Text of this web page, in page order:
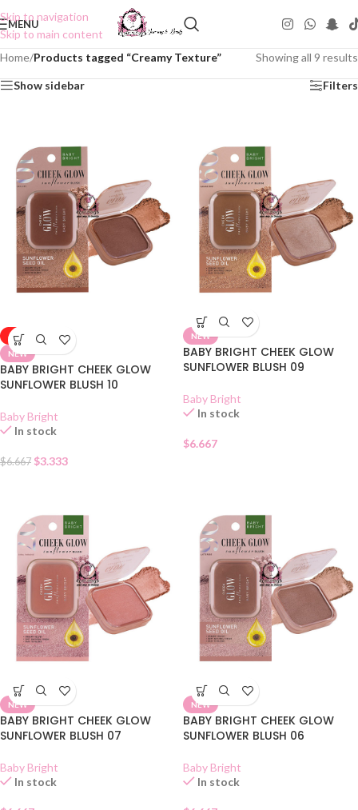
Skip to navigation
Skip to main content
MENU
Home/Products tagged “Creamy Texture” Showing all 9 results
Show sidebar Filters
-50%
NEW
BABY BRIGHT CHEEK GLOW
SUNFLOWER BLUSH 10
Baby Bright
In stock
$6.667 $3.333
NEW
BABY BRIGHT CHEEK GLOW
SUNFLOWER BLUSH 09
Baby Bright
In stock
$6.667
NEW
BABY BRIGHT CHEEK GLOW
SUNFLOWER BLUSH 07
Baby Bright
In stock
NEW
BABY BRIGHT CHEEK GLOW
SUNFLOWER BLUSH 06
Baby Bright
In stock